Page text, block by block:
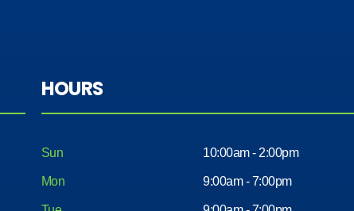
HOURS
Sun 10:00am - 2:00pm
Mon 9:00am - 7:00pm